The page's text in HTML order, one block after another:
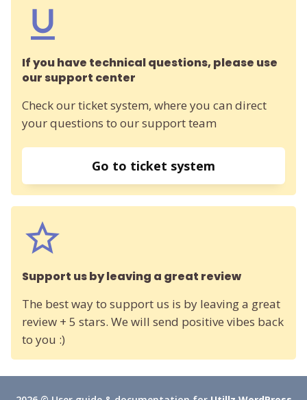
If you have technical questions, please use
our support center
Check our ticket system, where you can direct
your questions to our support team
Go to ticket system
Support us by leaving a great review
The best way to support us is by leaving a great
review + 5 stars. We will send positive vibes back
to you :)